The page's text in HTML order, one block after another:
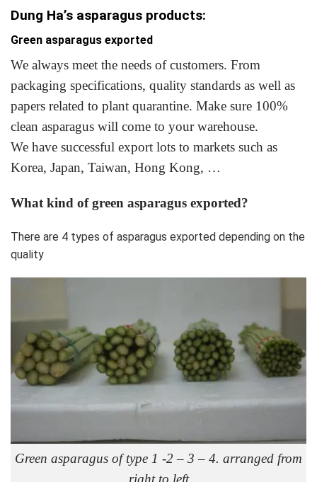
Dung Ha’s asparagus products:
Green asparagus exported
We always meet the needs of customers. From
packaging specifications, quality standards as well as
papers related to plant quarantine. Make sure 100%
clean asparagus will come to your warehouse.
We have successful export lots to markets such as
Korea, Japan, Taiwan, Hong Kong, …
What kind of green asparagus exported?
There are 4 types of asparagus exported depending on the
quality
Green asparagus of type 1 -2 – 3 – 4. arranged from
right to left